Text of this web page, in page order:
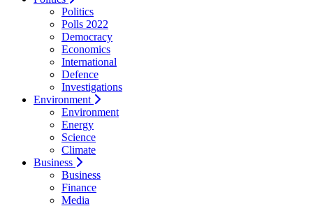
Politics
Polls 2022
Democracy
Economics
International
Defence
Investigations
Environment
Environment
Energy
Science
Climate
Business
Business
Finance
Media